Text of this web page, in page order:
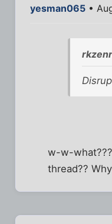
yesman065 •
w-w-
thread??